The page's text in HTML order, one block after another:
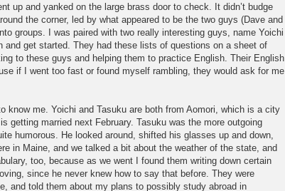
up and yanked on the large brass door to check. It didn’t budge
the corner, led by what appeared to be the two guys (Dave and
groups. I was paired with two really interesting guys, name Yoichi
get started. They had these lists of questions on a sheet of
to these guys and helping them to practice English. Their English
if I went too fast or found myself rambling, they would ask for me
me. Yoichi and Tasuku are both from Aomori, which is a city
getting married next February. Tasuku was the more outgoing
humorous. He looked around, shifted his glasses up and down,
in Maine, and we talked a bit about the weather of the state, and
too, because as we went I found them writing down certain
since he never knew how to say that before. They were
and told them about my plans to possibly study abroad in